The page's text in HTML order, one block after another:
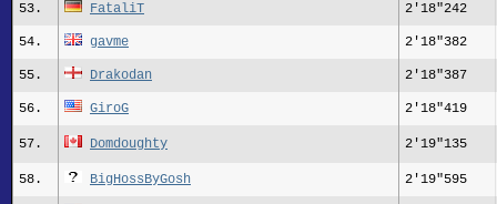
53. FataliT 2'18"242
54. gavme 2'18"382
55. Drakodan 2'18"387
56. GiroG 2'18"419
57. Domdoughty 2'19"135
58. BigHossByGosh 2'19"595